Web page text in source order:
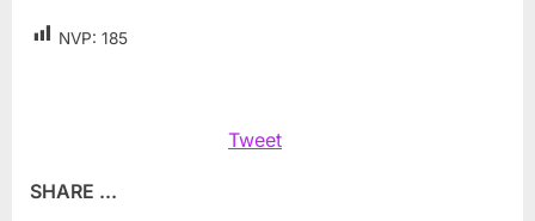
NVP: 185
Tweet
SHARE ...